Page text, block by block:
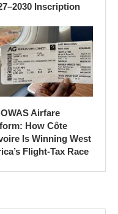
Inscription
Airfare
How Côte
Is Winning West
Flight-Tax Race